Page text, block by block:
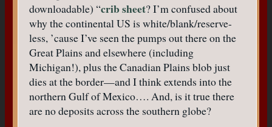
downloadable) “crib sheet? I’m confused about
why the continental US is white/blank/reserve-
less, ’cause I’ve seen the pumps out there on the
Great Plains and elsewhere (including
Michigan!), plus the Canadian Plains blob just
dies at the border—and I think extends into the
northern Gulf of Mexico…. And, is it true there
are no deposits across the southern globe?